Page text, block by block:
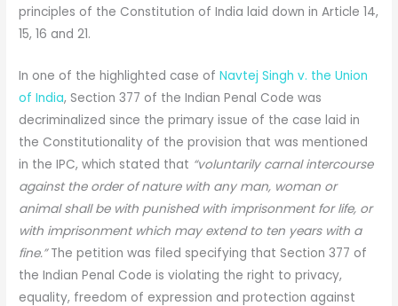
principles of the Constitution of India laid down in Article 14,
15, 16 and 21.
In one of the highlighted case ofNavtej Singh v. the Union
of India, Section 377 of the Indian Penal Code was
decriminalized since the primary issue of the case laid in
the Constitutionality of the provision that was mentioned
in the IPC, which stated that “voluntarily carnal intercourse
against the order of nature with any man, woman or
animal shall be with punished with imprisonment for life, or
with imprisonment which may extend to ten years with a
fine.”The petition was filed specifying that Section 377 of
the Indian Penal Code is violating the right to privacy,
equality, freedom of expression and protection against